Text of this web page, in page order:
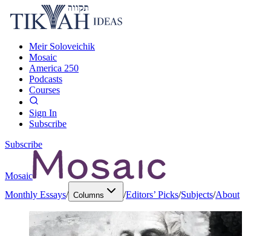
Meir Soloveichik
Mosaic
America 250
Podcasts
Courses
Sign In
Subscribe
Subscribe
Mosaic
Monthly Essays/ Columns /Editors’ Picks/Subjects/About